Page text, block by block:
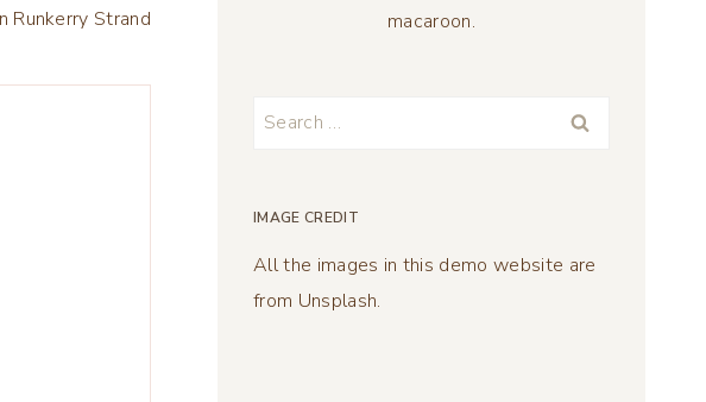
Runkerry Strand
macaroon.
Search
IMAGE CREDIT
All the images in this demo website are
from Unsplash.